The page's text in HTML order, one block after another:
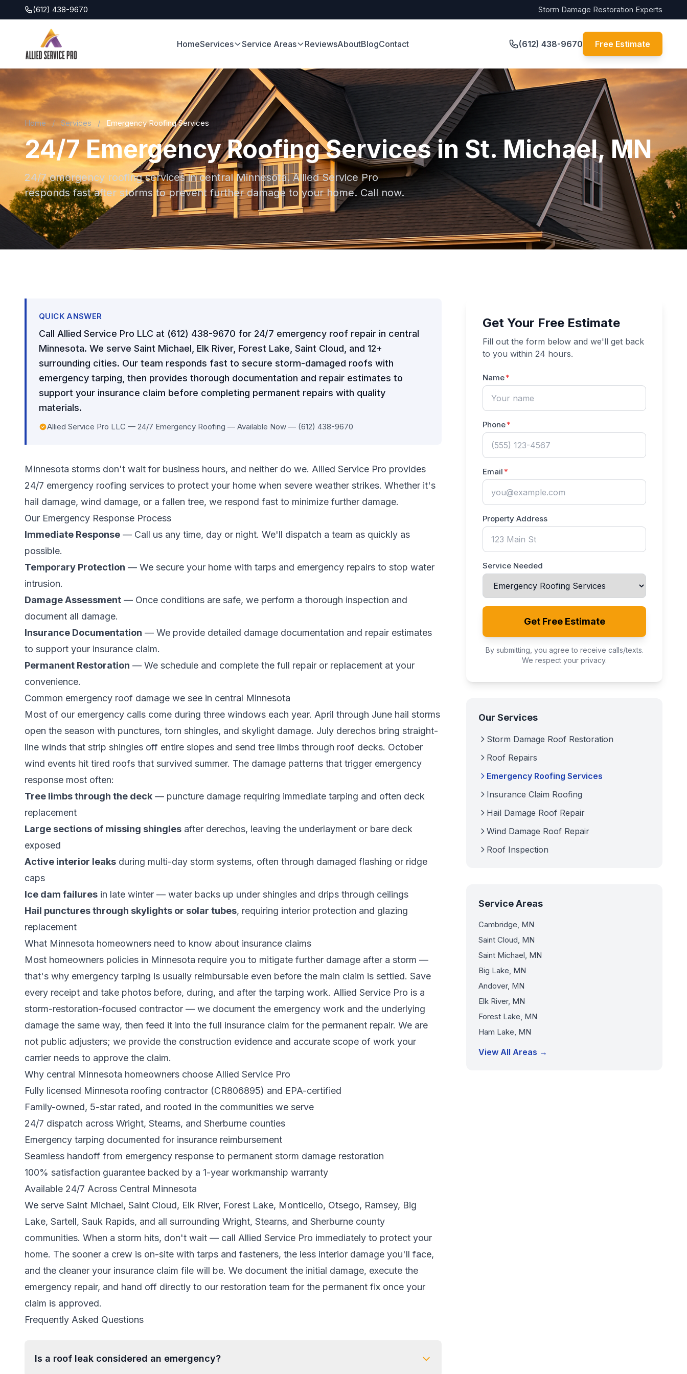
(612) 438-9670 Storm Damage Restoration Experts
HomeServices Service Areas ReviewsAboutBlogContact (612) 438-9670 Free Estimate
Home / Services / Emergency Roofing Services
24/7 Emergency Roofing Services in St. Michael, MN
24/7 emergency roofing services in central Minnesota. Allied Service Pro
responds fast after storms to prevent further damage to your home. Call now.
QUICK ANSWER
Call Allied Service Pro LLC at (612) 438-9670 for 24/7 emergency roof repair in central
Minnesota. We serve Saint Michael, Elk River, Forest Lake, Saint Cloud, and 12+
surrounding cities. Our team responds fast to secure storm-damaged roofs with
emergency tarping, then provides thorough documentation and repair estimates to
support your insurance claim before completing permanent repairs with quality
materials.
Allied Service Pro LLC — 24/7 Emergency Roofing — Available Now — (612) 438-9670
Minnesota storms don't wait for business hours, and neither do we. Allied Service Pro provides
24/7 emergency roofing services to protect your home when severe weather strikes. Whether it's
hail damage, wind damage, or a fallen tree, we respond fast to minimize further damage.
Our Emergency Response Process
Immediate Response — Call us any time, day or night. We'll dispatch a team as quickly as
possible.
Temporary Protection — We secure your home with tarps and emergency repairs to stop water
intrusion.
Damage Assessment — Once conditions are safe, we perform a thorough inspection and
document all damage.
Insurance Documentation — We provide detailed damage documentation and repair estimates
to support your insurance claim.
Permanent Restoration — We schedule and complete the full repair or replacement at your
convenience.
Common emergency roof damage we see in central Minnesota
Most of our emergency calls come during three windows each year. April through June hail storms
open the season with punctures, torn shingles, and skylight damage. July derechos bring straight-
line winds that strip shingles off entire slopes and send tree limbs through roof decks. October
wind events hit tired roofs that survived summer. The damage patterns that trigger emergency
response most often:
Tree limbs through the deck — puncture damage requiring immediate tarping and often deck
replacement
Large sections of missing shingles after derechos, leaving the underlayment or bare deck
exposed
Active interior leaks during multi-day storm systems, often through damaged flashing or ridge
caps
Ice dam failures in late winter — water backs up under shingles and drips through ceilings
Hail punctures through skylights or solar tubes, requiring interior protection and glazing
replacement
What Minnesota homeowners need to know about insurance claims
Most homeowners policies in Minnesota require you to mitigate further damage after a storm —
that's why emergency tarping is usually reimbursable even before the main claim is settled. Save
every receipt and take photos before, during, and after the tarping work. Allied Service Pro is a
storm-restoration-focused contractor — we document the emergency work and the underlying
damage the same way, then feed it into the full insurance claim for the permanent repair. We are
not public adjusters; we provide the construction evidence and accurate scope of work your
carrier needs to approve the claim.
Why central Minnesota homeowners choose Allied Service Pro
Fully licensed Minnesota roofing contractor (CR806895) and EPA-certified
Family-owned, 5-star rated, and rooted in the communities we serve
24/7 dispatch across Wright, Stearns, and Sherburne counties
Emergency tarping documented for insurance reimbursement
Seamless handoff from emergency response to permanent storm damage restoration
100% satisfaction guarantee backed by a 1-year workmanship warranty
Available 24/7 Across Central Minnesota
We serve Saint Michael, Saint Cloud, Elk River, Forest Lake, Monticello, Otsego, Ramsey, Big
Lake, Sartell, Sauk Rapids, and all surrounding Wright, Stearns, and Sherburne county
communities. When a storm hits, don't wait — call Allied Service Pro immediately to protect your
home. The sooner a crew is on-site with tarps and fasteners, the less interior damage you'll face,
and the cleaner your insurance claim file will be. We document the initial damage, execute the
emergency repair, and hand off directly to our restoration team for the permanent fix once your
claim is approved.
Frequently Asked Questions
Is a roof leak considered an emergency?
Get Your Free Estimate
Fill out the form below and we'll get back
to you within 24 hours.
Name
Phone
Email
Property Address
Service Needed
Get Free Estimate
By submitting, you agree to receive calls/texts.
We respect your privacy.
Our Services
Storm Damage Roof Restoration
Roof Repairs
Emergency Roofing Services
Insurance Claim Roofing
Hail Damage Roof Repair
Wind Damage Roof Repair
Roof Inspection
Service Areas
Cambridge, MN
Saint Cloud, MN
Saint Michael, MN
Big Lake, MN
Andover, MN
Elk River, MN
Forest Lake, MN
Ham Lake, MN
View All Areas →